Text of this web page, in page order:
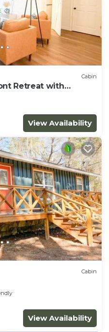
Cabin
Retreat with
View Availability
Cabin
View Availability